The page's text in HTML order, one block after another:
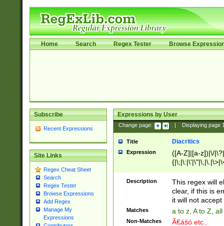
Home Search Regex Tester Browse
Subscribe
Recent Expressions
Site Links
Regex Cheat Sheet
Search
Regex Tester
Browse Expressions
Add Regex
Manage My
Expressions
Expressions by User
Change page: Displaying page
Title Diacritics
Expression
([A-Z]|[a-z])|\/
Description
This regex will
clear, if this is
it will not accept
Matches a to z, A to Z,
Non-Matches Ã€ášó etc..